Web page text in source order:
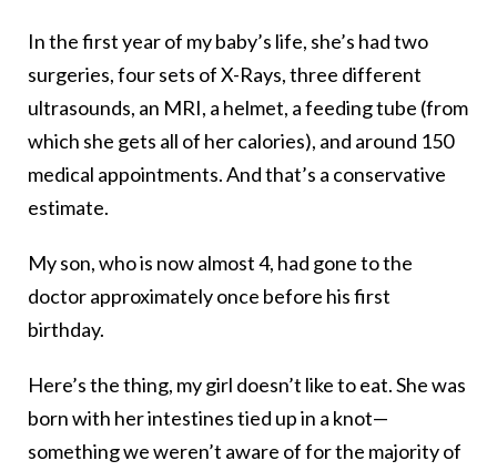
In the first year of my baby’s life, she’s had two
surgeries, four sets of X-Rays, three different
ultrasounds, an MRI, a helmet, a feeding tube (from
which she gets all of her calories), and around 150
medical appointments. And that’s a conservative
estimate.
My son, who is now almost 4, had gone to the
doctor approximately once before his first
birthday.
Here’s the thing, my girl doesn’t like to eat. She was
born with her intestines tied up in a knot—
something we weren’t aware of for the majority of